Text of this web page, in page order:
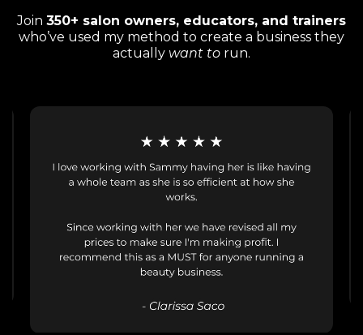
Join 350+ salon owners, educators, and trainers
who’ve used my method to create a business they
actually want to run.